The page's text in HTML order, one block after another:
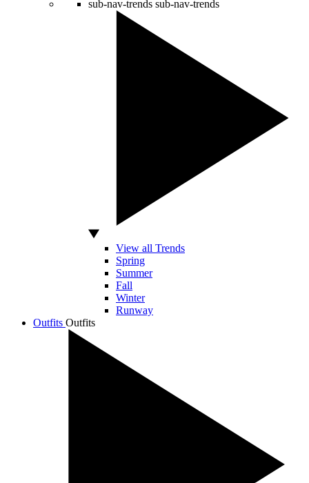
sub-nav-trends sub-nav-trends
View all Trends
Spring
Summer
Fall
Winter
Runway
Outfits Outfits